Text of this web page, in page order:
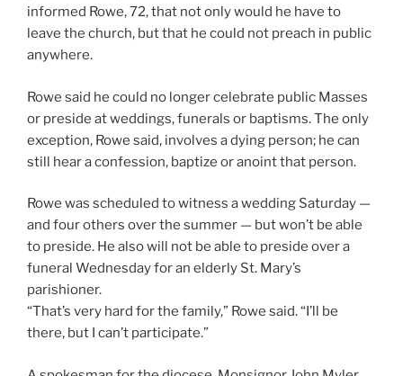
informed Rowe, 72, that not only would he have to
leave the church, but that he could not preach in public
anywhere.
Rowe said he could no longer celebrate public Masses
or preside at weddings, funerals or baptisms. The only
exception, Rowe said, involves a dying person; he can
still hear a confession, baptize or anoint that person.
Rowe was scheduled to witness a wedding Saturday —
and four others over the summer — but won’t be able
to preside. He also will not be able to preside over a
funeral Wednesday for an elderly St. Mary’s
parishioner.
“That’s very hard for the family,” Rowe said. “I’ll be
there, but I can’t participate.”